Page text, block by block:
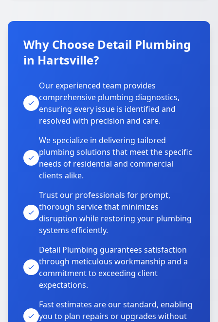
Why Choose Detail Plumbing
in Hartsville?
Our experienced team provides
comprehensive plumbing diagnostics,
ensuring every issue is identified and
resolved with precision and care.
We specialize in delivering tailored
plumbing solutions that meet the specific
needs of residential and commercial
clients alike.
Trust our professionals for prompt,
thorough service that minimizes
disruption while restoring your plumbing
systems efficiently.
Detail Plumbing guarantees satisfaction
through meticulous workmanship and a
commitment to exceeding client
expectations.
Fast estimates are our standard, enabling
you to plan repairs or upgrades without